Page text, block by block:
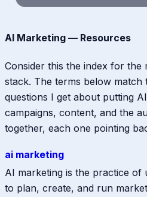
AI Marketing — Resources
Consider this the index for the
stack. The terms below match
questions I get about putting
campaigns, content, and the
together, each one pointing
ai marketing
AI marketing is the practice of
to plan, create, and run